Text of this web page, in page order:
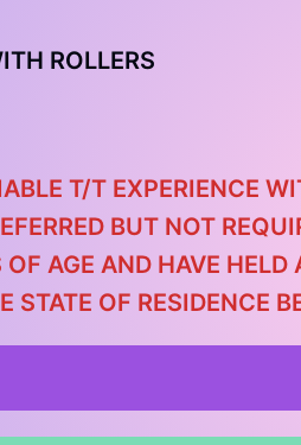
ROLLERS
T/T EXPERIENCE
BUT NOT
AGE AND HAVE
STATE OF RESIDENCE